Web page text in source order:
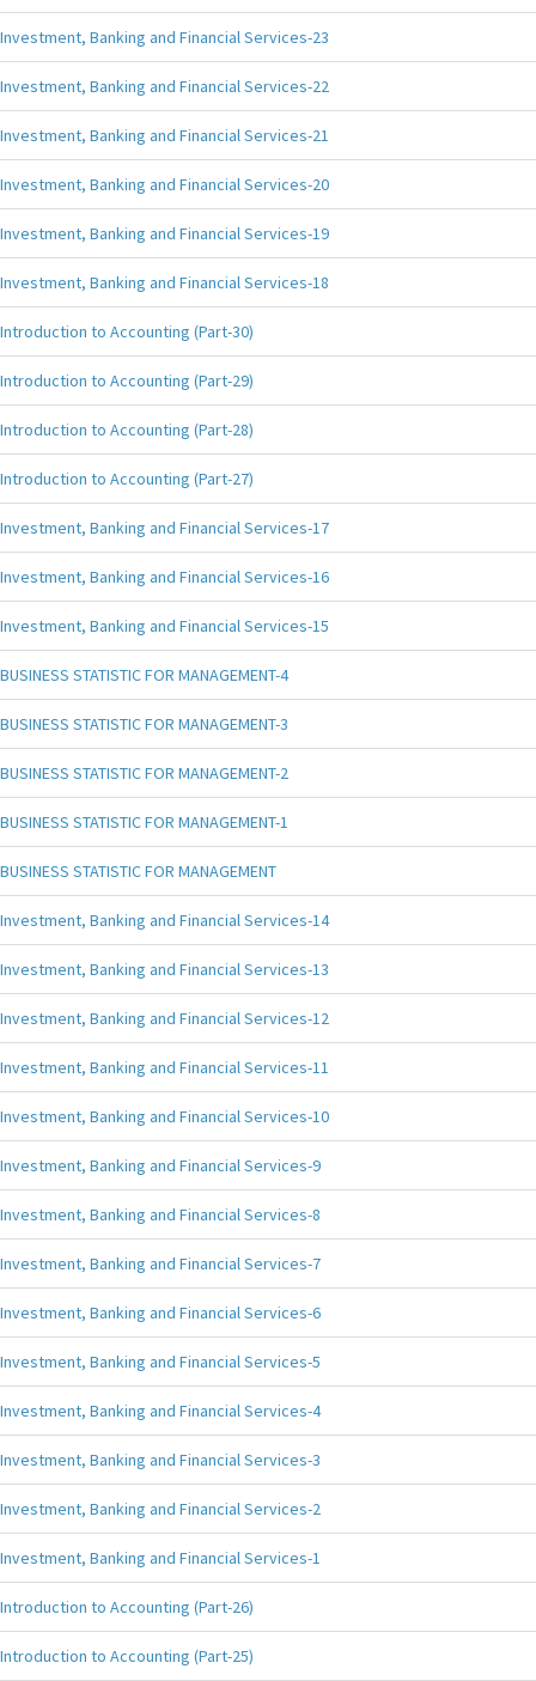
Investment, Banking and Financial Services-23
Investment, Banking and Financial Services-22
Investment, Banking and Financial Services-21
Investment, Banking and Financial Services-20
Investment, Banking and Financial Services-19
Investment, Banking and Financial Services-18
Introduction to Accounting (Part-30)
Introduction to Accounting (Part-29)
Introduction to Accounting (Part-28)
Introduction to Accounting (Part-27)
Investment, Banking and Financial Services-17
Investment, Banking and Financial Services-16
Investment, Banking and Financial Services-15
BUSINESS STATISTIC FOR MANAGEMENT-4
BUSINESS STATISTIC FOR MANAGEMENT-3
BUSINESS STATISTIC FOR MANAGEMENT-2
BUSINESS STATISTIC FOR MANAGEMENT-1
BUSINESS STATISTIC FOR MANAGEMENT
Investment, Banking and Financial Services-14
Investment, Banking and Financial Services-13
Investment, Banking and Financial Services-12
Investment, Banking and Financial Services-11
Investment, Banking and Financial Services-10
Investment, Banking and Financial Services-9
Investment, Banking and Financial Services-8
Investment, Banking and Financial Services-7
Investment, Banking and Financial Services-6
Investment, Banking and Financial Services-5
Investment, Banking and Financial Services-4
Investment, Banking and Financial Services-3
Investment, Banking and Financial Services-2
Investment, Banking and Financial Services-1
Introduction to Accounting (Part-26)
Introduction to Accounting (Part-25)